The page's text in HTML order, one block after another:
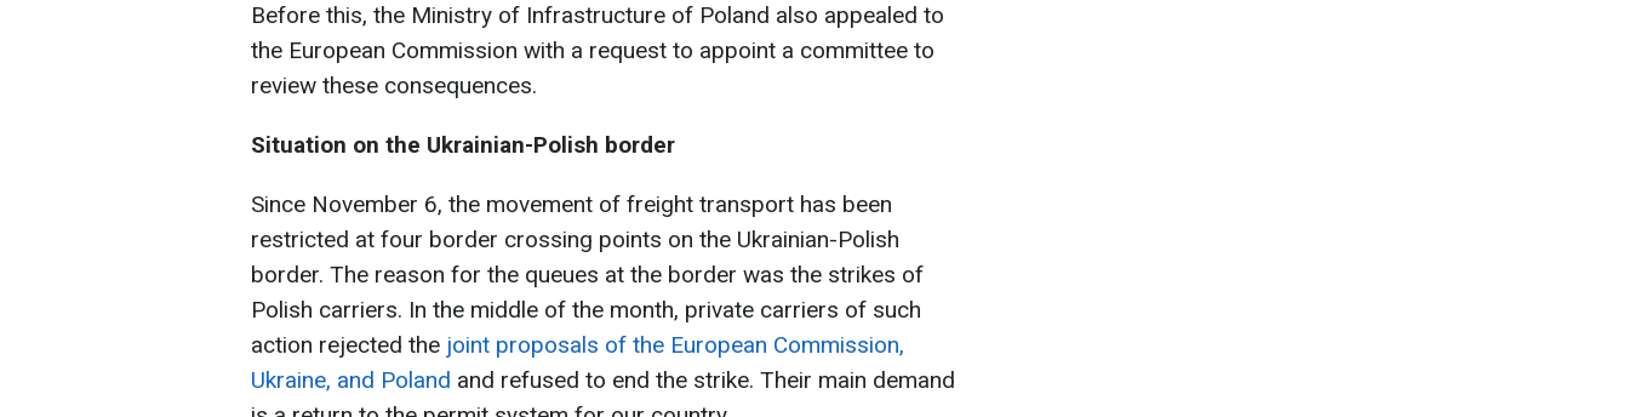
Before this, the Ministry of Infrastructure of Poland also appealed to
the European Commission with a request to appoint a committee to
review these consequences.
Situation on the Ukrainian-Polish border
Since November 6, the movement of freight transport has been
restricted at four border crossing points on the Ukrainian-Polish
border. The reason for the queues at the border was the strikes of
Polish carriers. In the middle of the month, private carriers of such
action rejected the joint proposals of the European Commission,
Ukraine, and Poland and refused to end the strike. Their main demand